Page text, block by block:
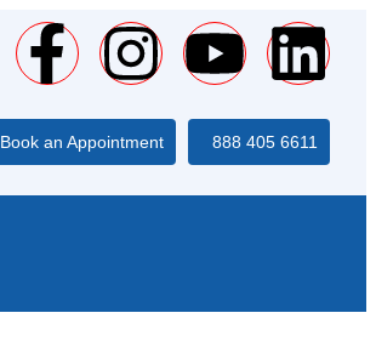
Book an Appointment 888 405 6611